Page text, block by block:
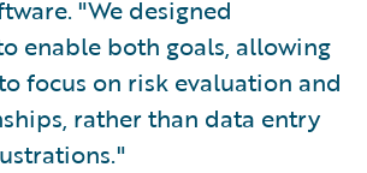
"We designed
enable both goals, allowing
focus on risk evaluation and
rather than data entry